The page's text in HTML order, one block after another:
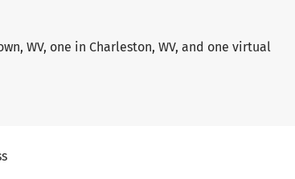
WV, one in Charleston, WV, and one virtual